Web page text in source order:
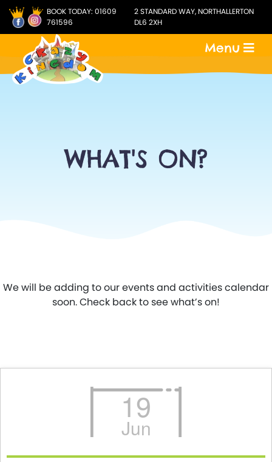
BOOK TODAY: 01609
761596
2 STANDARD WAY, NORTHALLERTON
DL6 2XH
Menu
WHAT'S ON?
We will be adding to our events and activities calendar
soon. Check back to see what’s on!
19
Jun